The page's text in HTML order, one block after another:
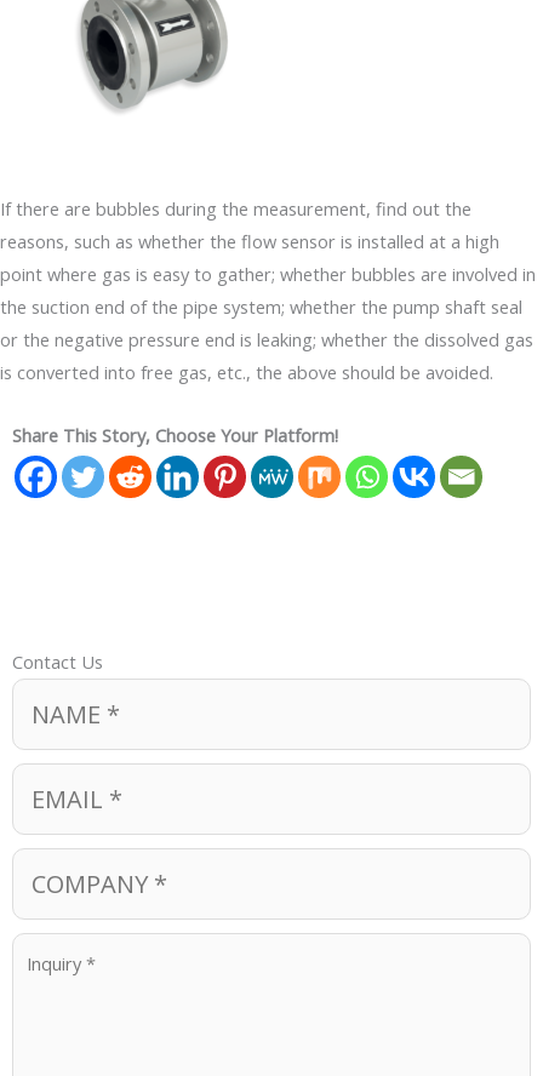
If there are bubbles during the measurement, find out the
reasons, such as whether the flow sensor is installed at a high
point where gas is easy to gather; whether bubbles are involved in
the suction end of the pipe system; whether the pump shaft seal
or the negative pressure end is leaking; whether the dissolved gas
is converted into free gas, etc., the above should be avoided.
Share This Story, Choose Your Platform!
Contact Us